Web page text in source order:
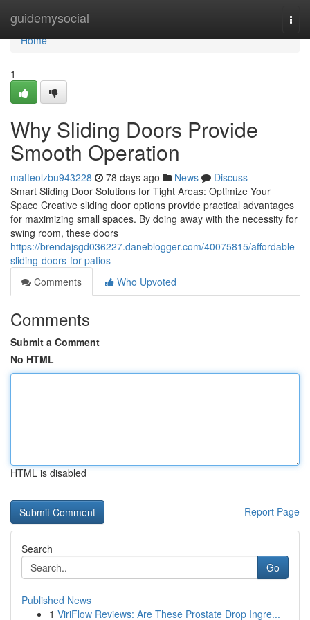
guidemysocial
Home
Home
1
Why Sliding Doors Provide
Smooth Operation
matteolzbu943228 78 days ago News
Discuss
Smart Sliding Door Solutions for Tight Areas: Optimize Your
Space Creative sliding door options provide practical advantages
for maximizing small spaces. By doing away with the necessity for
swing room, these doors
https://brendajsgd036227.daneblogger.com/40075815/affordable-
sliding-doors-for-patios
Comments
Who Upvoted
Comments
Submit a Comment
No HTML
HTML is disabled
Report Page
Search
Go
Published News
1 ViriFlow Reviews: Are These Prostate Drop Ingre...